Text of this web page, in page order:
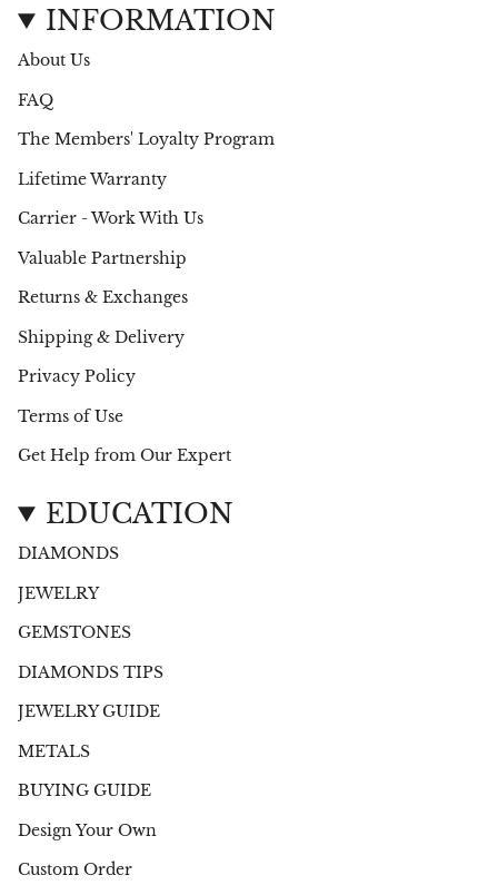
t
a
g
r
a
m
e
b
o
o
INFORMATION
About Us
FAQ
The Members' Loyalty Program
Lifetime Warranty
Carrier - Work With Us
Valuable Partnership
Returns & Exchanges
Shipping & Delivery
Privacy Policy
Terms of Use
Get Help from Our Expert
EDUCATION
DIAMONDS
JEWELRY
GEMSTONES
DIAMONDS TIPS
JEWELRY GUIDE
METALS
BUYING GUIDE
Design Your Own
Custom Order